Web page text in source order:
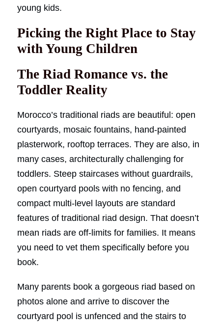
young kids.
Picking the Right Place to Stay
with Young Children
The Riad Romance vs. the
Toddler Reality
Morocco’s traditional riads are beautiful: open
courtyards, mosaic fountains, hand-painted
plasterwork, rooftop terraces. They are also, in
many cases, architecturally challenging for
toddlers. Steep staircases without guardrails,
open courtyard pools with no fencing, and
compact multi-level layouts are standard
features of traditional riad design. That doesn’t
mean riads are off-limits for families. It means
you need to vet them specifically before you
book.
Many parents book a gorgeous riad based on
photos alone and arrive to discover the
courtyard pool is unfenced and the stairs to